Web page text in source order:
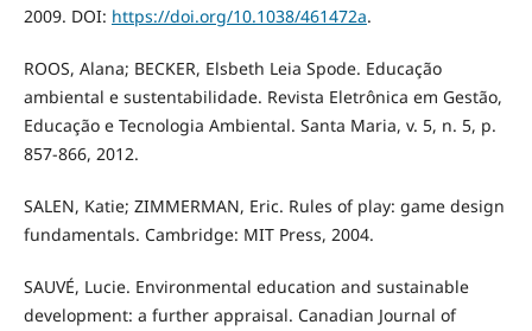
2009. DOI: https://doi.org/10.1038/461472a.
ROOS, Alana; BECKER, Elsbeth Leia Spode. Educação
ambiental e sustentabilidade. Revista Eletrônica em Gestão,
Educação e Tecnologia Ambiental. Santa Maria, v. 5, n. 5, p.
857-866, 2012.
SALEN, Katie; ZIMMERMAN, Eric. Rules of play: game design
fundamentals. Cambridge: MIT Press, 2004.
SAUVÉ, Lucie. Environmental education and sustainable
development: a further appraisal. Canadian Journal of